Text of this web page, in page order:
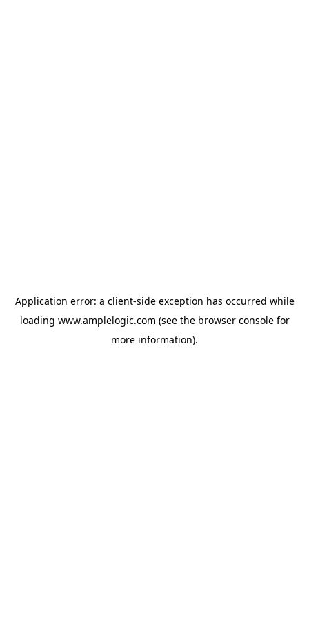
Application error: a client-side exception has occurred while
loading www.amplelogic.com (see the browser consolefor
more information).